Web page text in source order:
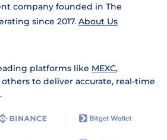
company founded in The
since 2017. About Us
platforms like MEXC,
others to deliver accurate, real-time